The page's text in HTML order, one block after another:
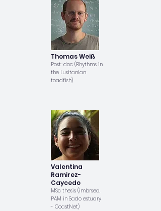
Thomas Weiß
Post-doc (Rhythms in
the Lusitanian
toadfish)
Valentina
Ramirez-
Caycedo
MSc thesis (imbrsea,
PAM in Sado estuary
- CoastNet)